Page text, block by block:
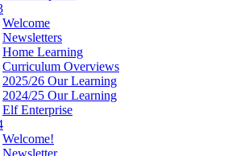
Welcome
Newsletters
Home Learning
Curriculum Overviews
2025/26 Our Learning
2024/25 Our Learning
Elf Enterprise
Welcome!